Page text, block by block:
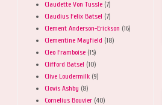
Claudette Von Tussle (7)
Claudius Felix Batsel (7)
Clement Anderson-Erickson (16)
Clementine Mayfield (18)
Cleo Framboise (15)
Clifford Batsel (10)
Clive Loudermilk (9)
Clovis Ashby (8)
Cornelius Bouvier (40)